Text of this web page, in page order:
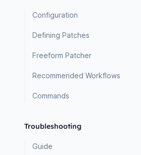
Configuration
Defining Patches
Freeform Patcher
Recommended Workflows
Commands
Troubleshooting
Guide